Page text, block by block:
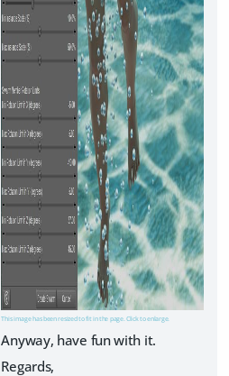
This image has been resized to fit in the page. Click to enlarge.
Anyway, have fun with it.
Regards,